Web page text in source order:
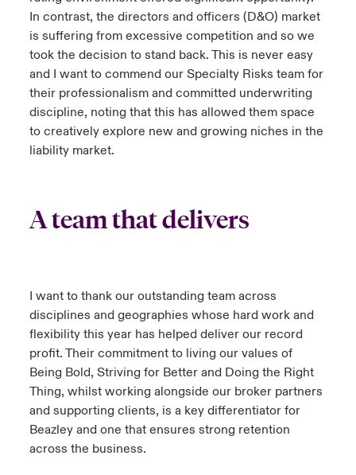
In contrast, the directors and officers (D&O) market
is suffering from excessive competition and so we
took the decision to stand back. This is never easy
and I want to commend our Specialty Risks team for
their professionalism and committed underwriting
discipline, noting that this has allowed them space
to creatively explore new and growing niches in the
liability market.
A team that delivers
I want to thank our outstanding team across
disciplines and geographies whose hard work and
flexibility this year has helped deliver our record
profit. Their commitment to living our values of
Being Bold, Striving for Better and Doing the Right
Thing, whilst working alongside our broker partners
and supporting clients, is a key differentiator for
Beazley and one that ensures strong retention
across the business.